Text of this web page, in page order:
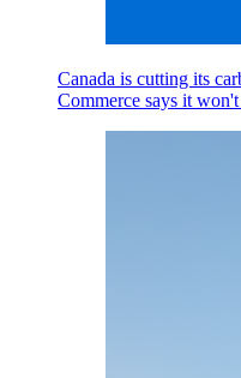
Canada is cutting its
Commerce says it